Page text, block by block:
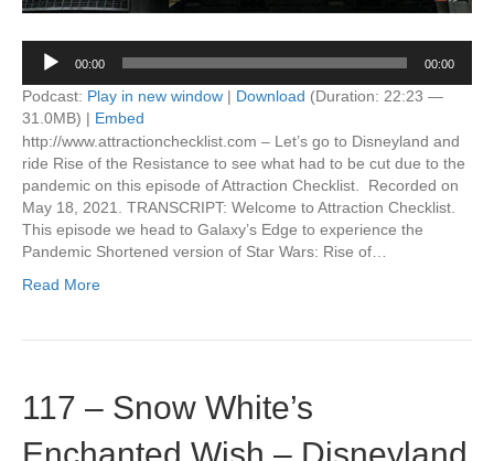
Audio
Player
00:00 00:00
Podcast: Play in new window | Download (Duration: 22:23 —
31.0MB) | Embed
http://www.attractionchecklist.com – Let’s go to Disneyland and
ride Rise of the Resistance to see what had to be cut due to the
pandemic on this episode of Attraction Checklist. Recorded on
May 18, 2021. TRANSCRIPT: Welcome to Attraction Checklist.
This episode we head to Galaxy’s Edge to experience the
Pandemic Shortened version of Star Wars: Rise of…
Read More
117 – Snow White’s